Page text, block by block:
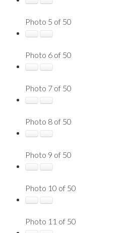
Photo 5 of 50
Photo 6 of 50
Photo 7 of 50
Photo 8 of 50
Photo 9 of 50
Photo 10 of 50
Photo 11 of 50